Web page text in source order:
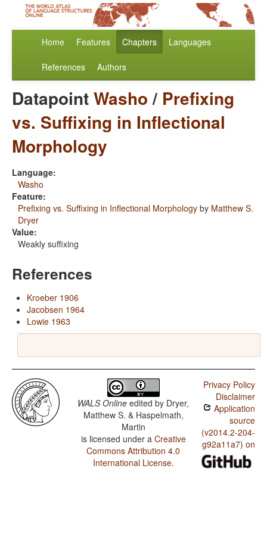
Home Features Chapters Languages
References Authors
DatapointWasho/ Prefixing
vs. Suffixing in Inflectional
Morphology
Language:
Washo
Feature:
Prefixing vs. Suffixing in Inflectional Morphology by Matthew S.
Dryer
Value:
Weakly suffixing
References
Kroeber 1906
Jacobsen 1964
Lowie 1963
WALS Online edited by Dryer,
Matthew S. & Haspelmath,
Martin
is licensed under a Creative
Commons Attribution 4.0
International License.
Privacy Policy
Disclaimer
Application
source
(v2014.2-204-
g92a11a7) on